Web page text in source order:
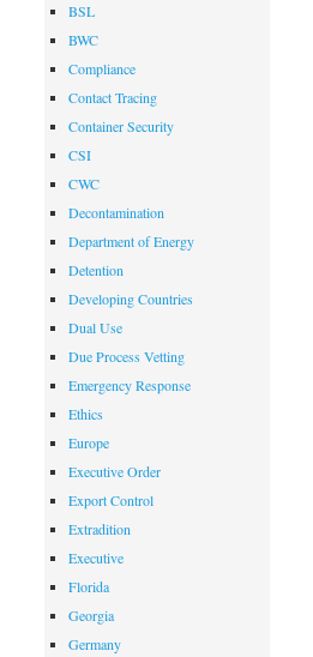
BSL
BWC
Compliance
Contact Tracing
Container Security
CSI
CWC
Decontamination
Department of Energy
Detention
Developing Countries
Dual Use
Due Process Vetting
Emergency Response
Ethics
Europe
Executive Order
Export Control
Extradition
Executive
Florida
Georgia
Germany